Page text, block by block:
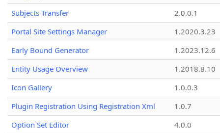
Subjects Transfer
2.0.0.1
Portal Site Settings Manager
1.2020.3.23
Early Bound Generator
1.2023.12.6
Entity Usage Overview
1.2018.8.10
Icon Gallery
1.0.0.3
Plugin Registration Using Registration Xml
1.0.7
Option Set Editor
4.0.0